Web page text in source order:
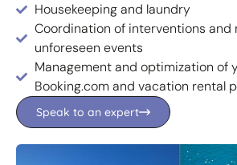
Housekeeping and laundry
Coordination of interventions and
unforeseen events
Management and optimization of
Booking.com and vacation rental
Speak to an expert